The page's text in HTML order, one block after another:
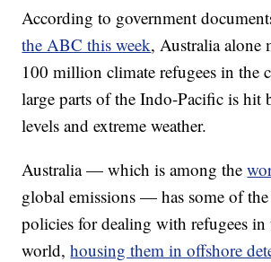
According to government
the ABC this week, Australia alone
100 million climate refugees in the
large parts of the Indo-Pacific is hit
levels and extreme weather.
Australia — which is among the
global emissions — has some of
policies for dealing with refugees in
world,housing them in offshore